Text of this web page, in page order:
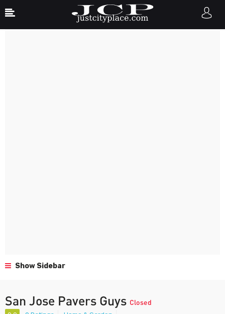
Show Sidebar
San Jose Pavers Guys Closed